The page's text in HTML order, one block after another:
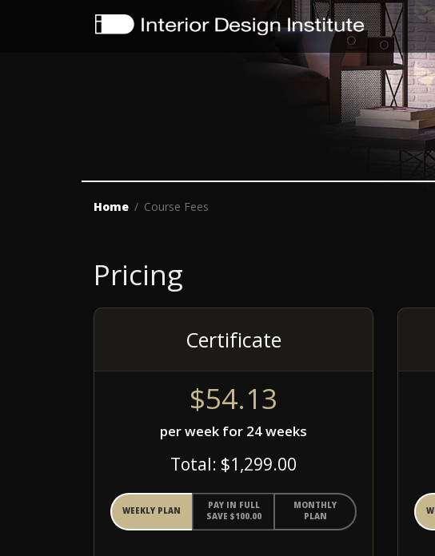
Home Course Fees
Pricing
Certificate
$54.13
per week for 24 weeks
Total: $1,299.00
WEEKLY PLAN
PAY IN FULL
SAVE $100.00
MONTHLY
PLAN